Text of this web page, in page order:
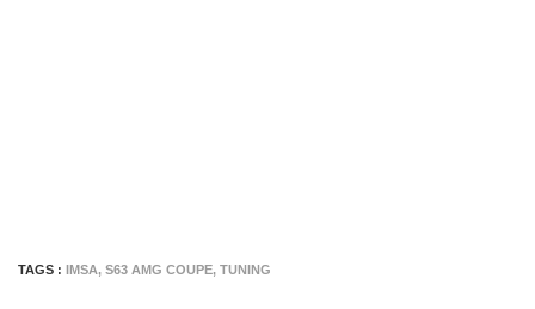
TAGS : IMSA, S63 AMG COUPE, TUNING